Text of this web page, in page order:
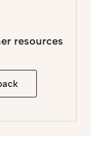
resources